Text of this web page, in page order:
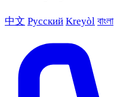
中文 Русский Kreyòl বাংলা